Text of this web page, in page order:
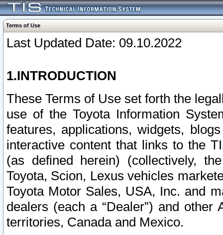
Terms of Use
Last Updated Date: 09.10.2022
1.INTRODUCTION
These Terms of Use set forth the
use of the Toyota Information
features, applications, widgets,
interactive content that links to the
(as defined herein) (collectively,
Toyota, Scion, Lexus vehicles
Toyota Motor Sales, USA, Inc. and
dealers (each a “Dealer”) and
territories, Canada and Mexico.